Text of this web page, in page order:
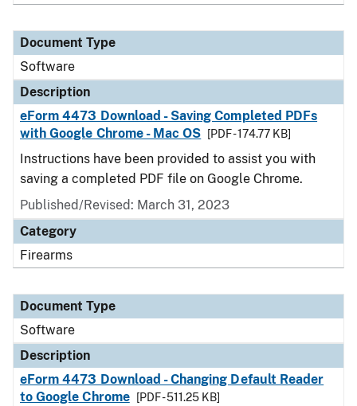
Document Type
Software
Description
eForm 4473 Download - Saving Completed PDFs
with Google Chrome - Mac OS
[PDF - 174.77 KB]
Instructions have been provided to assist you with
saving a completed PDF file on Google Chrome.
Published/Revised: March 31, 2023
Category
Firearms
Document Type
Software
Description
eForm 4473 Download - Changing Default Reader
to Google Chrome
[PDF - 511.25 KB]